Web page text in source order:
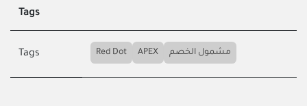
Tags
Tags Red Dot APEX مشمول الخصم